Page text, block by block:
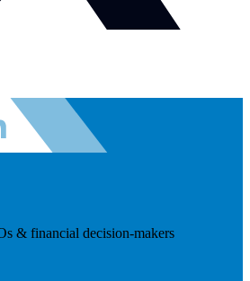
& financial decision-makers